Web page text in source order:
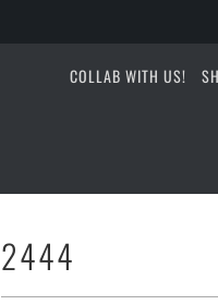
COLLAB WITH US!
2444